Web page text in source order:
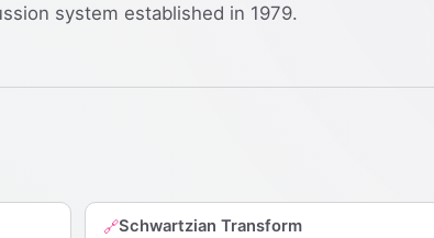
system established in 1979.
🔗Schwartzian Transform